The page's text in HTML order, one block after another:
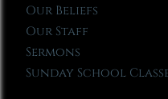
Our Beliefs
Our Staff
Sermons
Sunday School